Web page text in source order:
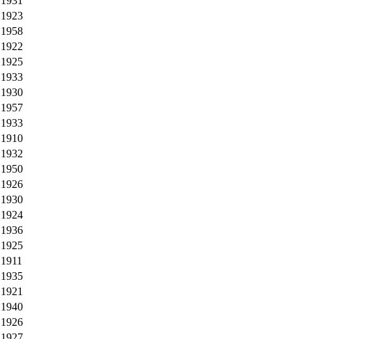
1923
1958
1922
1925
1933
1930
1957
1933
1910
1932
1950
1926
1930
1924
1936
1925
1911
1935
1921
1940
1926